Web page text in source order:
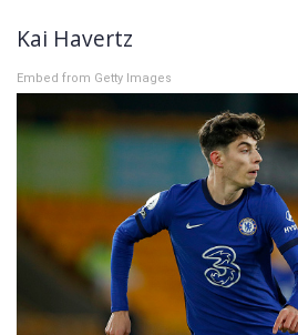
Kai Havertz
Embed from Getty Images